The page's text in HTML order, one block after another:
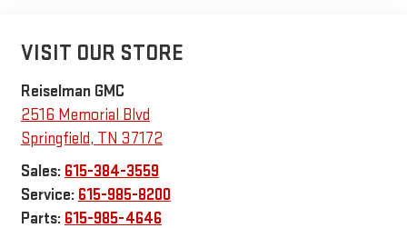
VISIT OUR STORE
Reiselman GMC
2516 Memorial Blvd
Springfield, TN 37172
Sales: 615-384-3559
Service: 615-985-8200
Parts: 615-985-4646